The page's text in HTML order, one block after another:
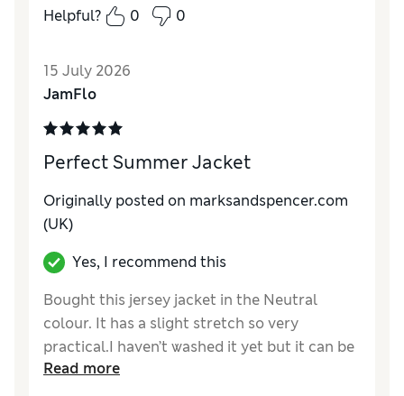
Reviewer Ratings
Value for Money
Style Excellent
MaterialExcellent
Helpful? 0 0
15 July 2026
JamFlo
Perfect Summer Jacket
Originally posted on marksandspencer.com
(UK)
Yes, I recommend this
Bought this jersey jacket in the Neutral
colour. It has a slight stretch so very
practical.I haven’t washed it yet but it can be
washed at 30 degrees.The Short size was a
Read more